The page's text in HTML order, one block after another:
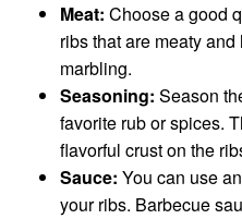
Meat: Choose a good
ribs that are meaty
marbling.
Seasoning: Season
favorite rub or spices.
flavorful crust on the
Sauce: You can use
your ribs. Barbecue